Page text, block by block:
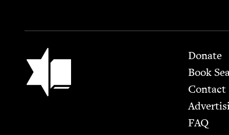
Jewish Book Council Footer
Donate
Book
Contact
FAQ